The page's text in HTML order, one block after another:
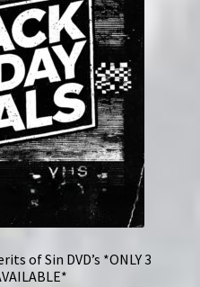
of Sin DVD’s *ONLY 3